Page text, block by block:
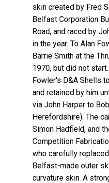
skin created by Fred
Belfast Corporation
Road, and raced by
in the year. To Alan
Barrie Smith at the
1970, but did not
Fowler's D&A Shells
and retained by him
via John Harper to
Herefordshire). The
Simon Hadfield, and
Competition
who carefully
Belfast-made outer
curvature skin. A